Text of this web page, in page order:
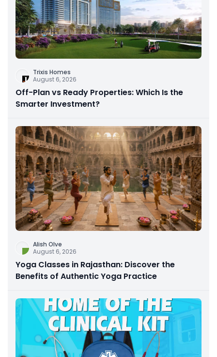
Trixis Homes
August 6, 2026
Off-Plan vs Ready Properties: Which Is the
Smarter Investment?
Alish Olve
August 6, 2026
Yoga Classes in Rajasthan: Discover the
Benefits of Authentic Yoga Practice